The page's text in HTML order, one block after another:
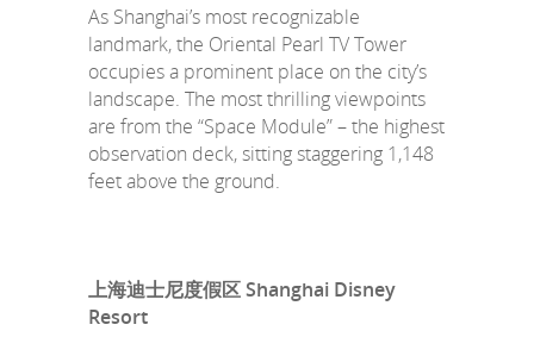
As Shanghai’s most recognizable
landmark, the Oriental Pearl TV Tower
occupies a prominent place on the city’s
landscape. The most thrilling viewpoints
are from the “Space Module” – the highest
observation deck, sitting staggering 1,148
feet above the ground.
上海迪士尼度假区 Shanghai Disney
Resort